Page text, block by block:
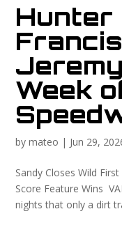
Hunter
Week
bymateo | Jun 29,
Sandy Closes Wild
Score Feature Wins
nights that only a dirt